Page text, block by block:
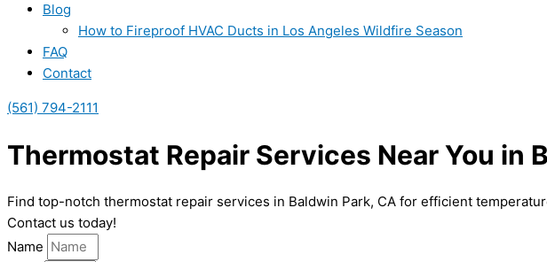
Blog
How to Fireproof HVAC Ducts in Los Angeles Wildfire Season
FAQ
Contact
(561) 794-2111
Thermostat Repair Services Near You in
Find top-notch thermostat repair services in Baldwin Park, CA for efficient
Contact us today!
Name